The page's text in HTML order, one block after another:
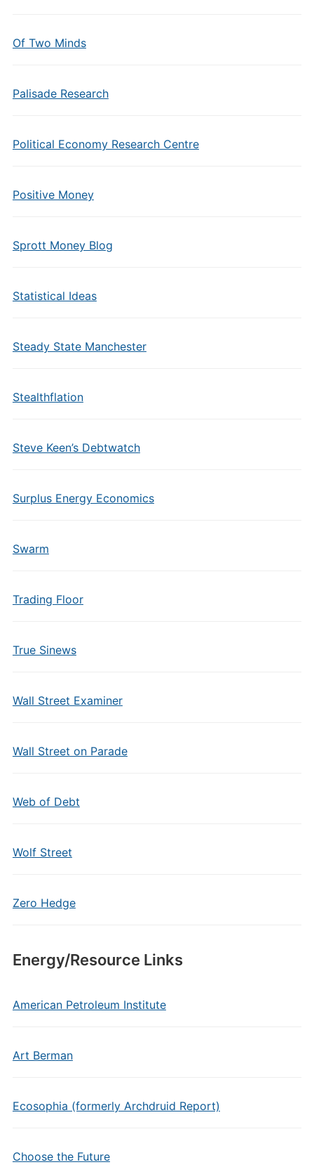
Of Two Minds
Palisade Research
Political Economy Research Centre
Positive Money
Sprott Money Blog
Statistical Ideas
Steady State Manchester
Stealthflation
Steve Keen’s Debtwatch
Surplus Energy Economics
Swarm
Trading Floor
True Sinews
Wall Street Examiner
Wall Street on Parade
Web of Debt
Wolf Street
Zero Hedge
Energy/Resource Links
American Petroleum Institute
Art Berman
Ecosophia (formerly Archdruid Report)
Choose the Future